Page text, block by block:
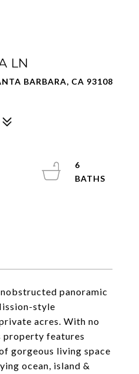
LN
BARBARA, CA 93108
panoramic
style
acres. With no
property features
gorgeous living space
ocean, island &
6